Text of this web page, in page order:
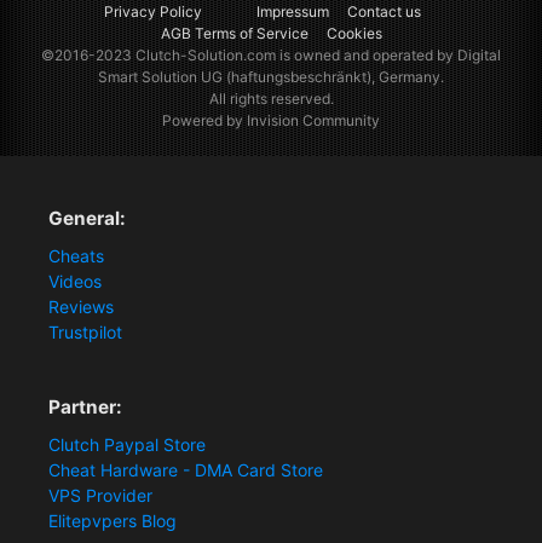
Privacy Policy Impressum
Contact us
AGB Terms of Service
Cookies
©2016-2023Clutch-Solution.comis owned and operated by Digital
Smart Solution UG (haftungsbeschränkt), Germany.
All rights reserved.
Powered by Invision Community
General:
Cheats
Videos
Reviews
Trustpilot
Partner:
Clutch Paypal Store
Cheat Hardware - DMA Card Store
VPS Provider
Elitepvpers Blog